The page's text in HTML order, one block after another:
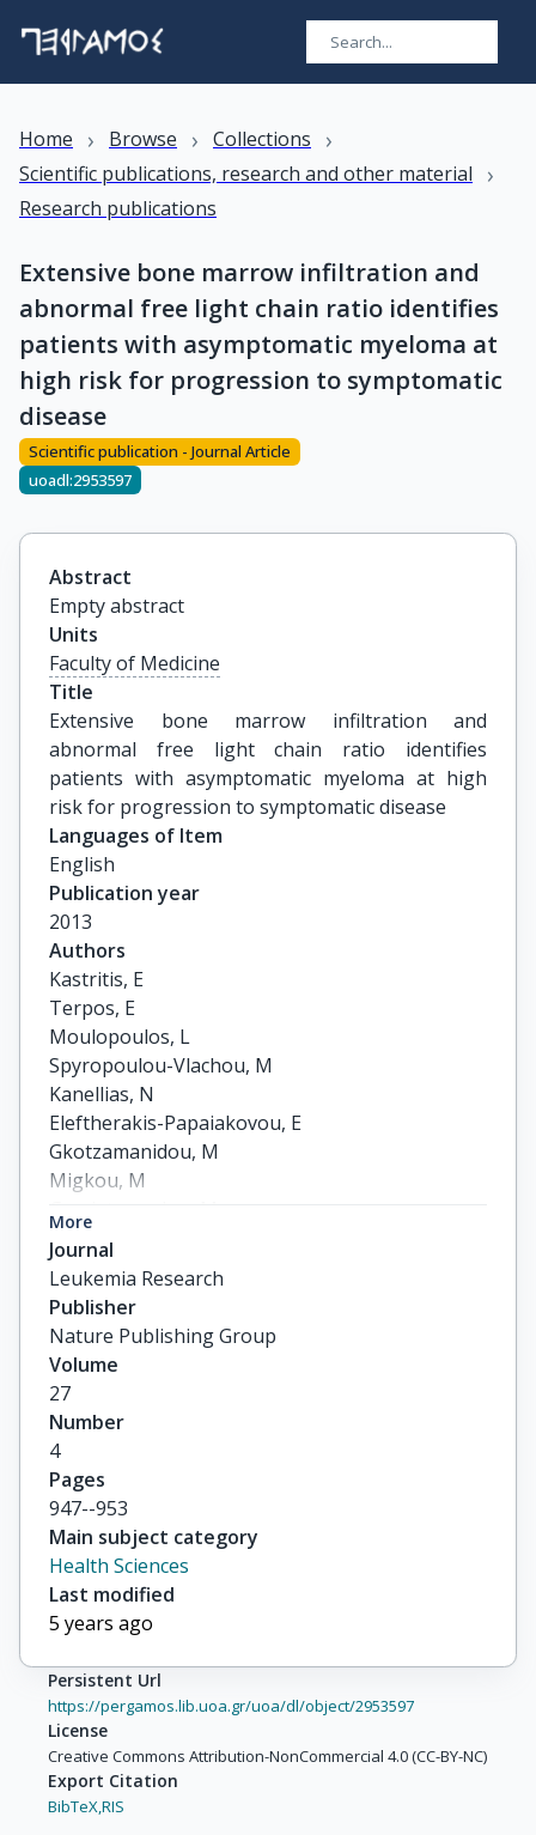
Home › Browse › Collections ›
Scientific publications, research and other material ›
Research publications
Extensive bone marrow infiltration and
abnormal free light chain ratio identifies
patients with asymptomatic myeloma at
high risk for progression to symptomatic
disease
Scientific publication - Journal Article
uoadl:2953597
Abstract
Empty abstract
Units
Faculty of Medicine
Title
Extensive bone marrow infiltration and
abnormal free light chain ratio identifies
patients with asymptomatic myeloma at high
risk for progression to symptomatic disease
Languages of Item
English
Publication year
2013
Authors
Kastritis, E
Terpos, E
Moulopoulos, L
Spyropoulou-Vlachou, M
Kanellias, N
Eleftherakis-Papaiakovou, E
Gkotzamanidou, M
Migkou, M
Roussou, M
others
More
Journal
Leukemia Research
Publisher
Nature Publishing Group
Volume
27
Number
4
Pages
947--953
Main subject category
Health Sciences
Last modified
5 years ago
Persistent Url
https://pergamos.lib.uoa.gr/uoa/dl/object/2953597
License
Creative Commons Attribution-NonCommercial 4.0 (CC-BY-NC)
Export Citation
BibTeX,RIS